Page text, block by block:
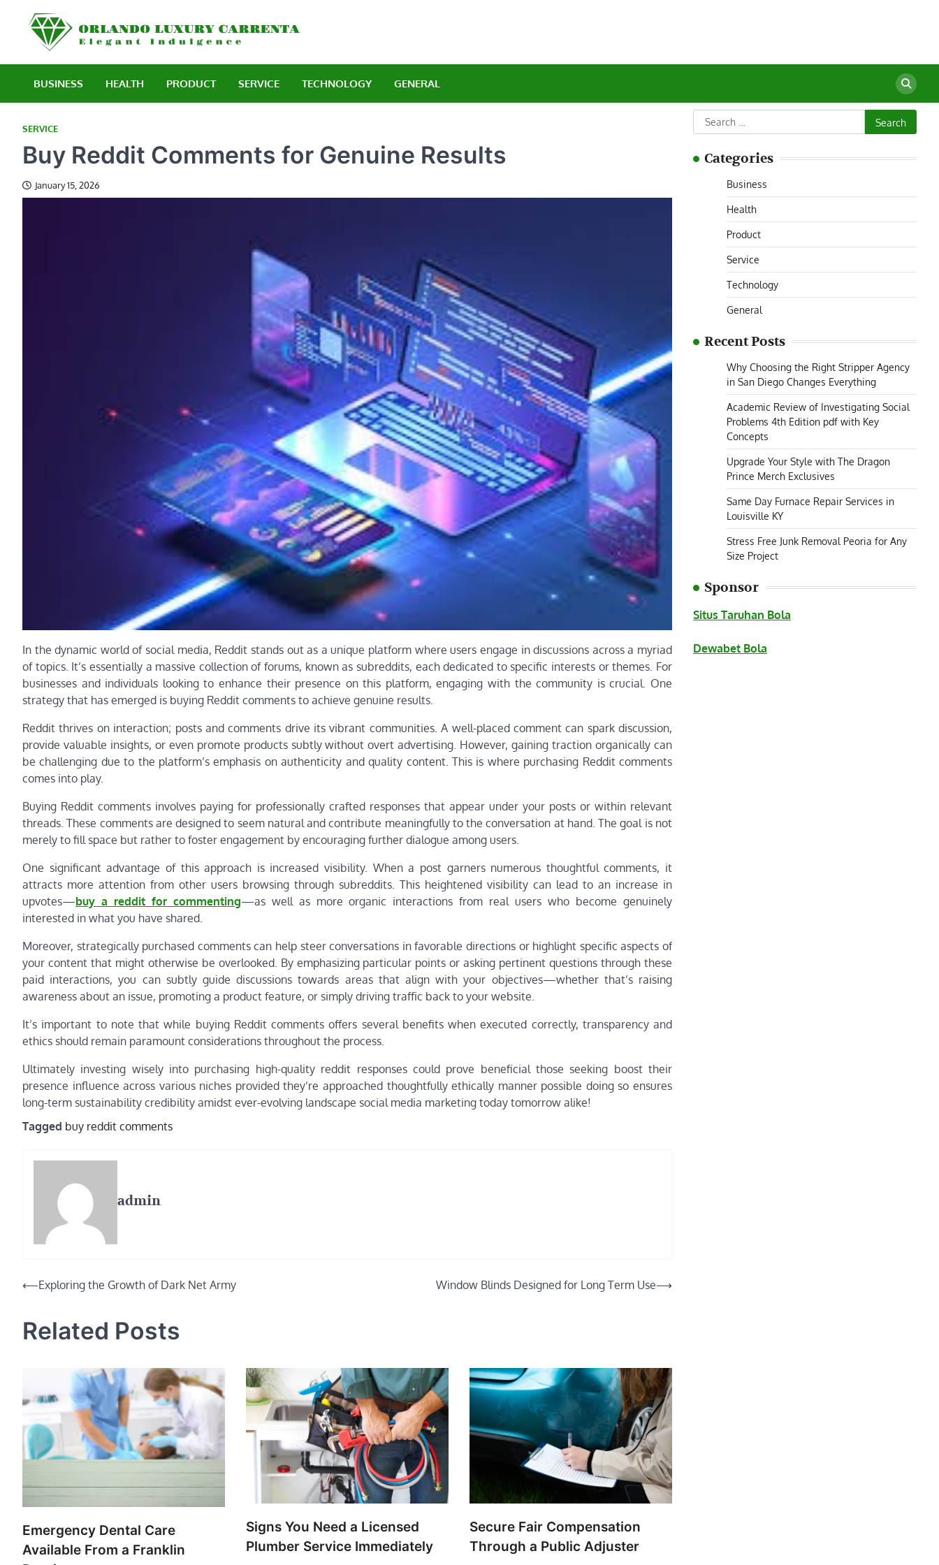
BUSINESS HEALTH PRODUCT SERVICE TECHNOLOGY GENERAL
SERVICE
Buy Reddit Comments for Genuine Results
January 15, 2026
In the dynamic world of social media, Reddit stands out as a unique platform where users engage in discussions across a myriad
of topics. It’s essentially a massive collection of forums, known as subreddits, each dedicated to specific interests or themes. For
businesses and individuals looking to enhance their presence on this platform, engaging with the community is crucial. One
strategy that has emerged is buying Reddit comments to achieve genuine results.
Reddit thrives on interaction; posts and comments drive its vibrant communities. A well-placed comment can spark discussion,
provide valuable insights, or even promote products subtly without overt advertising. However, gaining traction organically can
be challenging due to the platform’s emphasis on authenticity and quality content. This is where purchasing Reddit comments
comes into play.
Buying Reddit comments involves paying for professionally crafted responses that appear under your posts or within relevant
threads. These comments are designed to seem natural and contribute meaningfully to the conversation at hand. The goal is not
merely to fill space but rather to foster engagement by encouraging further dialogue among users.
One significant advantage of this approach is increased visibility. When a post garners numerous thoughtful comments, it
attracts more attention from other users browsing through subreddits. This heightened visibility can lead to an increase in
upvotes—buy a reddit for commenting—as well as more organic interactions from real users who become genuinely
interested in what you have shared.
Moreover, strategically purchased comments can help steer conversations in favorable directions or highlight specific aspects of
your content that might otherwise be overlooked. By emphasizing particular points or asking pertinent questions through these
paid interactions, you can subtly guide discussions towards areas that align with your objectives—whether that’s raising
awareness about an issue, promoting a product feature, or simply driving traffic back to your website.
It’s important to note that while buying Reddit comments offers several benefits when executed correctly, transparency and
ethics should remain paramount considerations throughout the process.
Ultimately investing wisely into purchasing high-quality reddit responses could prove beneficial those seeking boost their
presence influence across various niches provided they’re approached thoughtfully ethically manner possible doing so ensures
long-term sustainability credibility amidst ever-evolving landscape social media marketing today tomorrow alike!
Tagged buy reddit comments
admin
Post
⟵Exploring the Growth of Dark Net Army Window Blinds Designed for Long Term Use⟶
Related Posts
Emergency Dental Care
Available From a Franklin
Signs You Need a Licensed
Plumber Service Immediately
Secure Fair Compensation
Through a Public Adjuster
Search
for:
Categories
Business
Health
Product
Service
Technology
General
Recent Posts
Why Choosing the Right Stripper Agency
in San Diego Changes Everything
Academic Review of Investigating Social
Problems 4th Edition pdf with Key
Concepts
Upgrade Your Style with The Dragon
Prince Merch Exclusives
Same Day Furnace Repair Services in
Louisville KY
Stress Free Junk Removal Peoria for Any
Size Project
Sponsor
Situs Taruhan Bola
Dewabet Bola